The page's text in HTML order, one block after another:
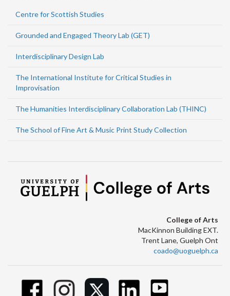
Centre for Scottish Studies
Grounded and Engaged Theory Lab (GET)
Interdisciplinary Design Lab
The International Institute for Critical Studies in
Improvisation
The Humanities Interdisciplinary Collaboration Lab (THINC)
The School of Fine Art & Music Print Study Collection
College of Arts
MacKinnon Building EXT.
Trent Lane, Guelph Ont
coado@uoguelph.ca